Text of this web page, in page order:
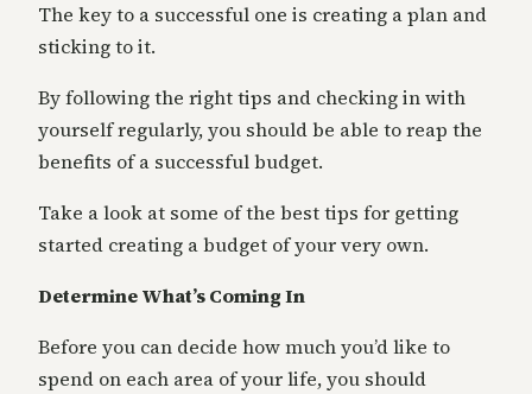
The key to a successful one is creating a plan and
sticking to it.
By following the right tips and checking in with
yourself regularly, you should be able to reap the
benefits of a successful budget.
Take a look at some of the best tips for getting
started creating a budget of your very own.
Determine What’s Coming In
Before you can decide how much you’d like to
spend on each area of your life, you should